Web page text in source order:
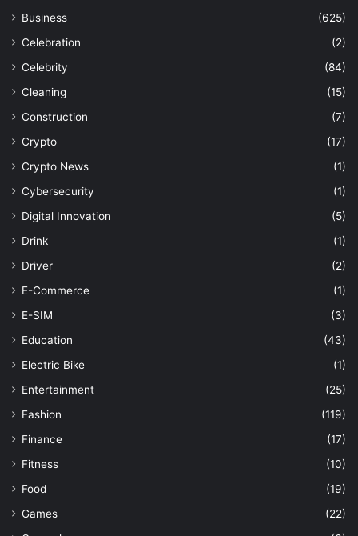
Business
(625)
Celebration
(2)
Celebrity
(84)
Cleaning
(15)
Construction
(7)
Crypto
(17)
Crypto News
(1)
Cybersecurity
(1)
Digital Innovation
(5)
Drink
(1)
Driver
(2)
E-Commerce
(1)
E-SIM
(3)
Education
(43)
Electric Bike
(1)
Entertainment
(25)
Fashion
(119)
Finance
(17)
Fitness
(10)
Food
(19)
Games
(22)